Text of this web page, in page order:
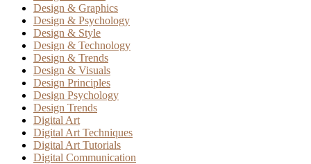
Design & Graphics
Design & Psychology
Design & Style
Design & Technology
Design & Trends
Design & Visuals
Design Principles
Design Psychology
Design Trends
Digital Art
Digital Art Techniques
Digital Art Tutorials
Digital Communication